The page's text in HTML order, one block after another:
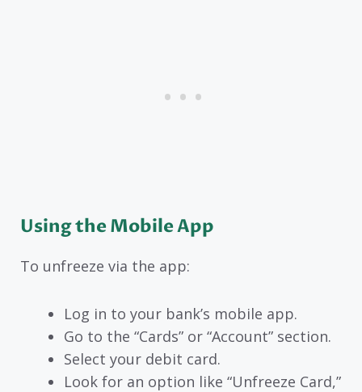
Using the Mobile App
To unfreeze via the app:
Log in to your bank’s mobile app.
Go to the “Cards” or “Account” section.
Select your debit card.
Look for an option like “Unfreeze Card,”